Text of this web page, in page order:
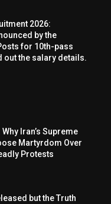
2026:
by the
for 10th-pass
out the salary details.
Iran’s Supreme
Martyrdom Over
Protests
but the Truth